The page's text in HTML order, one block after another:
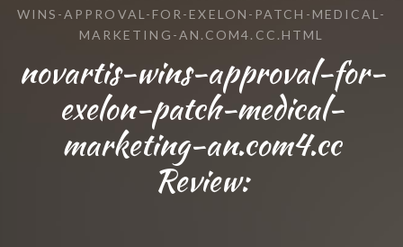
WINS-APPROVAL-FOR-EXELON-PATCH-MEDICAL-
MARKETING-AN.COM4.CC.HTML
novartis-wins-approval-for-
exelon-patch-medical-
marketing-an.com4.cc
Review: